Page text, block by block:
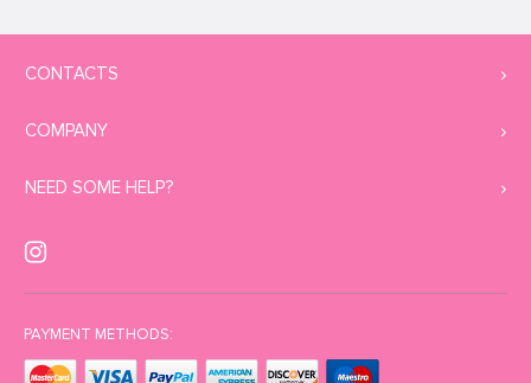
CONTACTS
COMPANY
NEED SOME HELP?
PAYMENT METHODS: